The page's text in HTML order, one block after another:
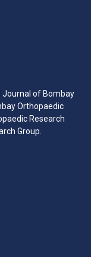
Journal of Bombay
Orthopaedic
Research
Group.